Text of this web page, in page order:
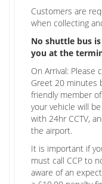
Customers are
when collecting
No shuttle bus
you at the
On Arrival: Please
Greet 20 minutes
friendly member
your vehicle will
with 24hr CCTV,
the airport.
It is important if
must call CCP to
aware of an